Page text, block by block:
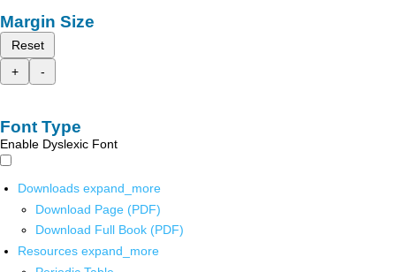
Margin Size
Reset
+
-
Font Type
Enable Dyslexic Font
Downloads expand_more
Download Page (PDF)
Download Full Book (PDF)
Resources expand_more